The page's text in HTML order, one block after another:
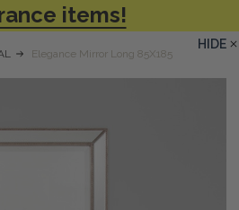
items!
Elegance Mirror Long 85X185
HIDE